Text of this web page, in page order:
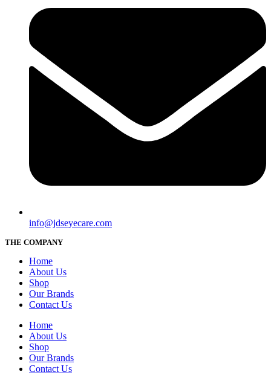
info@jdseyecare.com
THE COMPANY
Home
About Us
Shop
Our Brands
Contact Us
Home
About Us
Shop
Our Brands
Contact Us